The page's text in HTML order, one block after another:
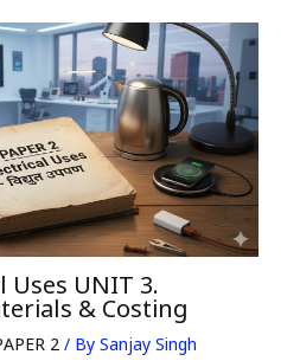
Uses UNIT 3.
& Costing
2 / By Sanjay Singh